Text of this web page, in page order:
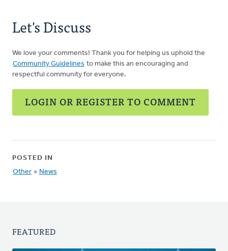
Let's Discuss
We love your comments! Thank you for helping us uphold the
Community Guidelines to make this an encouraging and
respectful community for everyone.
LOGIN OR REGISTER TO COMMENT
POSTED IN
Other » News
FEATURED